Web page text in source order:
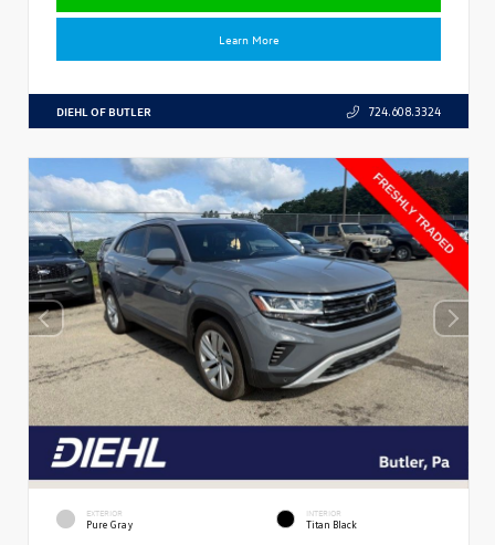
Learn More
DIEHL OF BUTLER 724.608.3324
EXTERIOR
Pure Gray
INTERIOR
Titan Black